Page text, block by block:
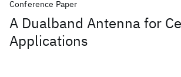
Conference Paper
A Dualband Antenna for
Applications